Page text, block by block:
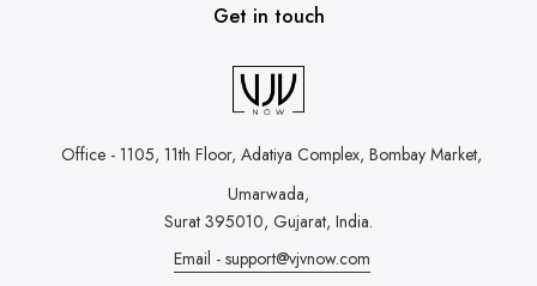
Get in touch
Office - 1105, 11th Floor, Adatiya Complex, Bombay Market,
Umarwada,
Surat 395010, Gujarat, India.
Email - support@vjvnow.com